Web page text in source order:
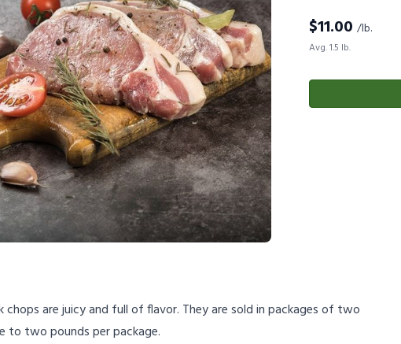
$11.00 /lb.
Avg. 1.5 lb.
are juicy and full of flavor. They are sold in packages of two
to two pounds per package.